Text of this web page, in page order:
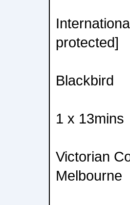
protected]
Blackbird
1 x 13mins
Victorian
Melbourne